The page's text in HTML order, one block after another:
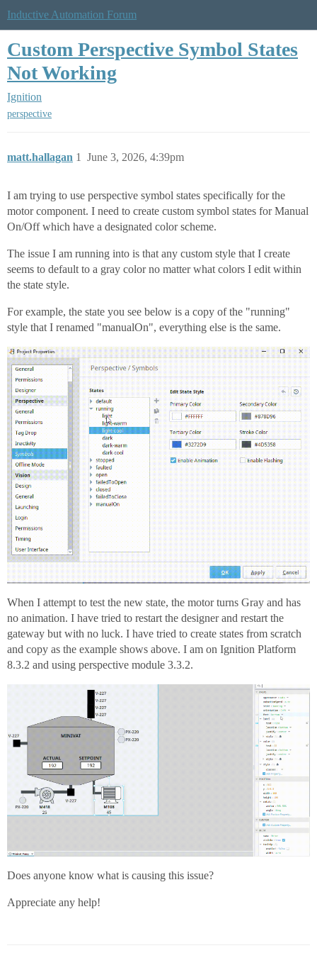
Inductive Automation Forum
Custom Perspective Symbol States
Not Working
Ignition
perspective
matt.hallagan June 3, 2026, 4:39pm
1
I am trying to use perspective symbol states specifically for the
motor component. I need to create custom symbol states for Manual
On/Off which have a designated color scheme.
The issue I am running into is that any custom style that I create
seems to default to a gray color no matter what colors I edit within
the state style.
For example, the state you see below is a copy of the "running"
style that I renamed "manualOn", everything else is the same.
When I attempt to test the new state, the motor turns Gray and has
no animation. I have tried to restart the designer and restart the
gateway but with no luck. I have tried to create states from scratch
and copy as the example shows above. I am on Ignition Platform
8.3.2 and using perspective module 3.3.2.
Does anyone know what is causing this issue?
Appreciate any help!